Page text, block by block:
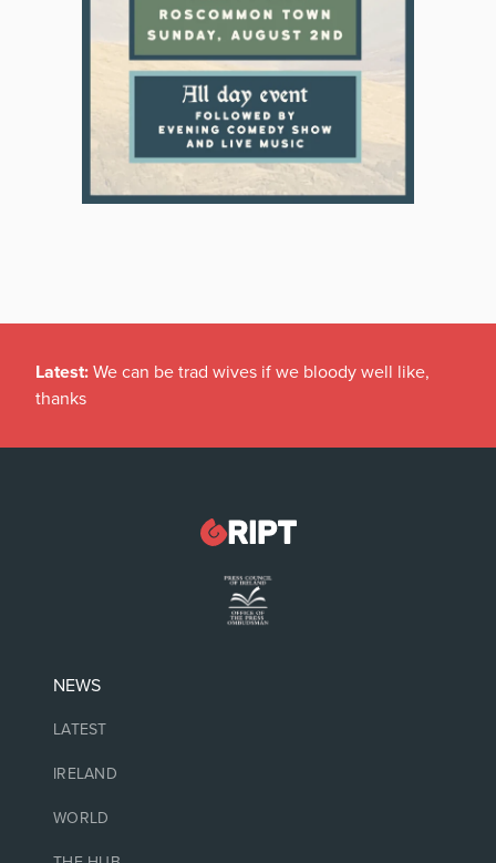
Latest: We can be trad wives if we bloody well like,
thanks
NEWS
LATEST
IRELAND
WORLD